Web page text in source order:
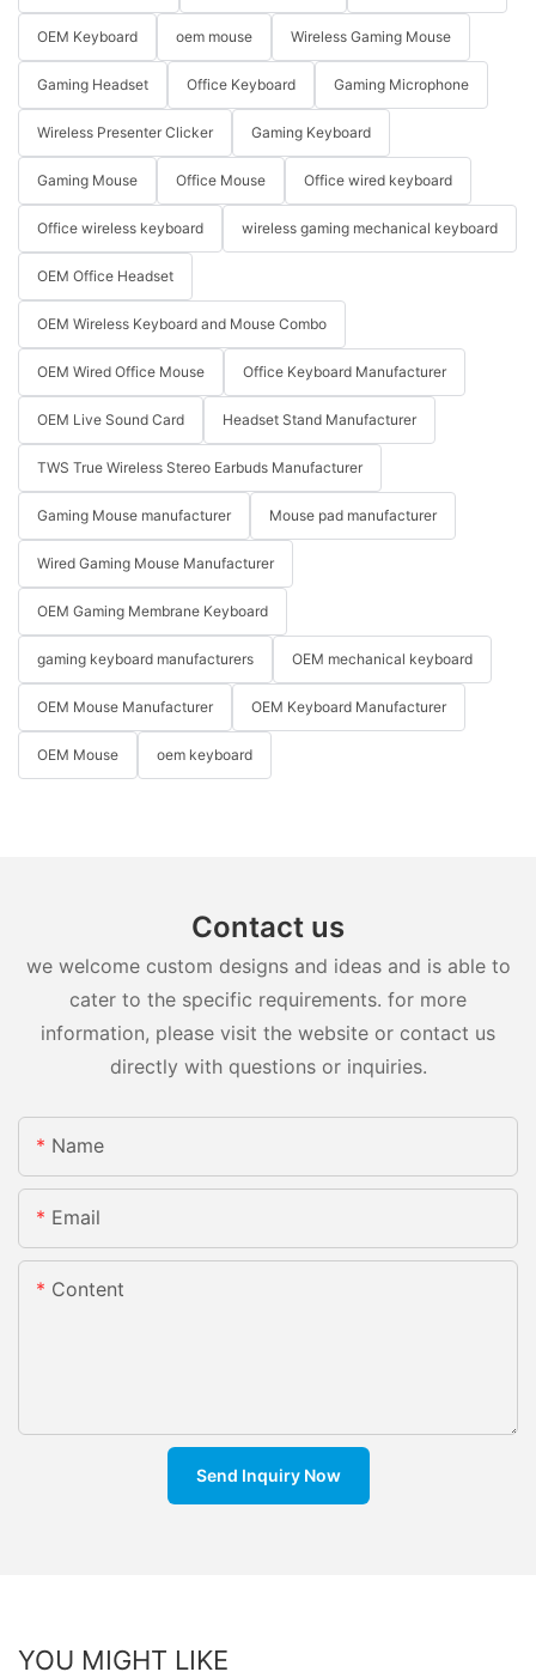
OEM Keyboard oem mouse Wireless Gaming Mouse
Gaming Headset Office Keyboard Gaming Microphone
Wireless Presenter Clicker Gaming Keyboard
Gaming Mouse Office Mouse Office wired keyboard
Office wireless keyboard wireless gaming mechanical keyboard
OEM Office Headset
OEM Wireless Keyboard and Mouse Combo
OEM Wired Office Mouse Office Keyboard Manufacturer
OEM Live Sound Card Headset Stand Manufacturer
TWS True Wireless Stereo Earbuds Manufacturer
Gaming Mouse manufacturer Mouse pad manufacturer
Wired Gaming Mouse Manufacturer
OEM Gaming Membrane Keyboard
gaming keyboard manufacturers OEM mechanical keyboard
OEM Mouse Manufacturer OEM Keyboard Manufacturer
OEM Mouse oem keyboard
Contact us
we welcome custom designs and ideas and is able to
cater to the specific requirements. for more
information, please visit the website or contact us
directly with questions or inquiries.
Name
Email
Content
Send Inquiry Now
YOU MIGHT LIKE